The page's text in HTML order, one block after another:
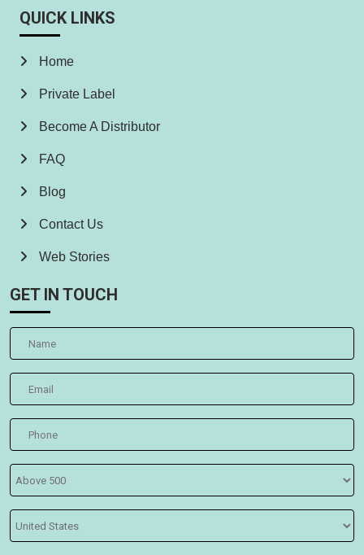
QUICK LINKS
Home
Private Label
Become A Distributor
FAQ
Blog
Contact Us
Web Stories
GET IN TOUCH